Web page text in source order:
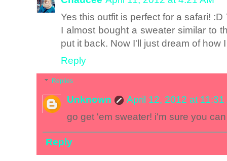
Yes this outfit is perfect for a safari!
I almost bought a sweater similar to
put it back. Now I'll just dream of how
Reply
Replies
Unknown
April 12, 2012 at 11:31
go get 'em sweater! i'm sure you
Reply